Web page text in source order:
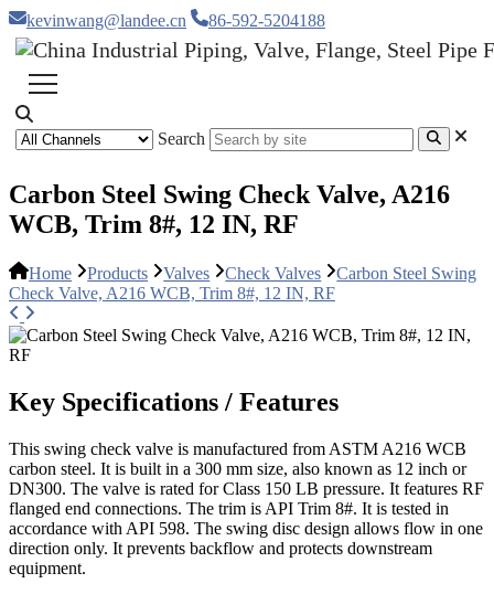
kevinwang@landee.cn 86-592-5204188
Search
Carbon Steel Swing Check Valve, A216
WCB, Trim 8#, 12 IN, RF
Home Products Valves Check Valves
Carbon Steel Swing
Check Valve, A216 WCB, Trim 8#, 12 IN, RF
Key Specifications / Features
This swing check valve is manufactured from ASTM A216 WCB
carbon steel. It is built in a 300 mm size, also known as 12 inch or
DN300. The valve is rated for Class 150 LB pressure. It features RF
flanged end connections. The trim is API Trim 8#. It is tested in
accordance with API 598. The swing disc design allows flow in one
direction only. It prevents backflow and protects downstream
equipment.